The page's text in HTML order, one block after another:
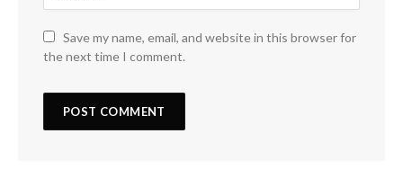
Save my name, email, and website in this browser for
the next time I comment.